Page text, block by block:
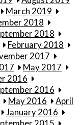
March 2019
2018
2018
February 2018
2017
May 2017
2016
2016
May 2016
April
January 2016